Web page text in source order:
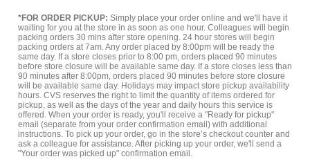
*FOR ORDER PICKUP: Simply place your order online and we'll have it
waiting for you at the store in as soon as one hour. Colleagues will begin
packing orders 30 mins after store opening. 24 hour stores will begin
packing orders at 7am. Any order placed by 8:00pm will be ready the
same day. If a store closes prior to 8:00 pm, orders placed 90 minutes
before store closure will be available same day. If a store closes less than
90 minutes after 8:00pm, orders placed 90 minutes before store closure
will be available same day. Holidays may impact store pickup availability
hours. CVS reserves the right to limit the quantity of items ordered for
pickup, as well as the days of the year and daily hours this service is
offered. When your order is ready, you'll receive a "Ready for pickup"
email (separate from your order confirmation email) with additional
instructions. To pick up your order, go in the store’s checkout counter and
ask a colleague for assistance. After picking up your order, we'll send a
"Your order was picked up" confirmation email.